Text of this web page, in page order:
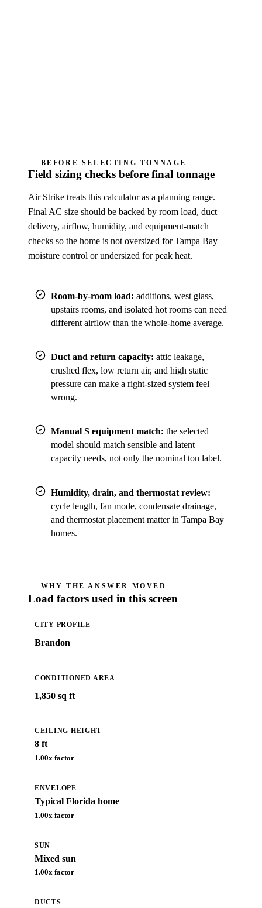
BEFORE SELECTING TONNAGE
Field sizing checks before final tonnage
Air Strike treats this calculator as a planning range.
Final AC size should be backed by room load, duct
delivery, airflow, humidity, and equipment-match
checks so the home is not oversized for Tampa Bay
moisture control or undersized for peak heat.
Room-by-room load: additions, west glass,
upstairs rooms, and isolated hot rooms can need
different airflow than the whole-home average.
Duct and return capacity: attic leakage,
crushed flex, low return air, and high static
pressure can make a right-sized system feel
wrong.
Manual S equipment match: the selected
model should match sensible and latent
capacity needs, not only the nominal ton label.
Humidity, drain, and thermostat review:
cycle length, fan mode, condensate drainage,
and thermostat placement matter in Tampa Bay
homes.
WHY THE ANSWER MOVED
Load factors used in this screen
CITY PROFILE
Brandon
CONDITIONED AREA
1,850 sq ft
CEILING HEIGHT
8 ft
1.00x factor
ENVELOPE
Typical Florida home
1.00x factor
SUN
Mixed sun
1.00x factor
DUCTS